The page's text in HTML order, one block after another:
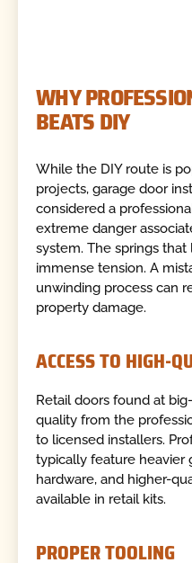
WHY
BEATS DIY
While the DIY route is
projects, garage door
considered a
extreme danger
system. The springs
immense tension. A
unwinding process can
property damage.
ACCESS TO HIGH-
Retail doors found at
quality from the
to licensed installers.
typically feature heavier
hardware, and higher-
available in retail kits.
PROPER TOOLING